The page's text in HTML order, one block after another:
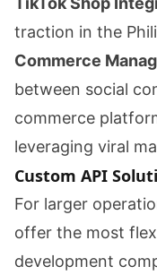
traction in the
Commerce
between social
commerce
leveraging viral
Custom API
For larger
offer the most
development